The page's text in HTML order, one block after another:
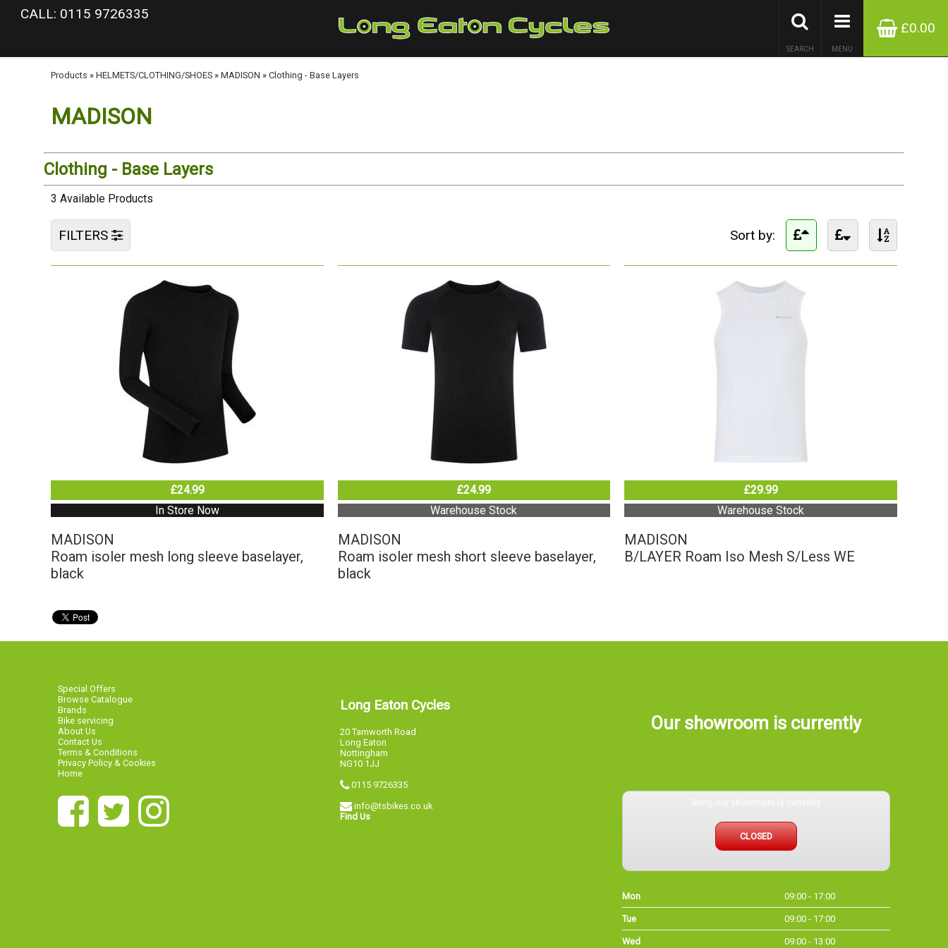
google-site-verification: googlea977b6cd0a56465e.html
CALL: 0115 9726335
£0.00
MENU
SEARCH
Products » HELMETS/CLOTHING/SHOES » MADISON » Clothing - Base Layers
MADISON
Clothing - Base Layers
3 Available Products
Sort by:
FILTERS
£24.99
In Store Now
MADISON
Roam isoler mesh long sleeve baselayer,
black
£24.99
Warehouse Stock
MADISON
Roam isoler mesh short sleeve baselayer,
black
£29.99
Warehouse Stock
MADISON
B/LAYER Roam Iso Mesh S/Less WE
Special Offers
Browse Catalogue
Brands
Bike servicing
About Us
Contact Us
Terms & Conditions
Privacy Policy & Cookies
Home
Long Eaton Cycles
20 Tamworth Road
Long Eaton
Nottingham
NG10 1JJ
0115 9726335
info@tsbikes.co.uk
Find Us
Our showroom is currently
CLOSED
Mon 09:00 - 17:00
Tue 09:00 - 17:00
Wed 09:00 - 13:00